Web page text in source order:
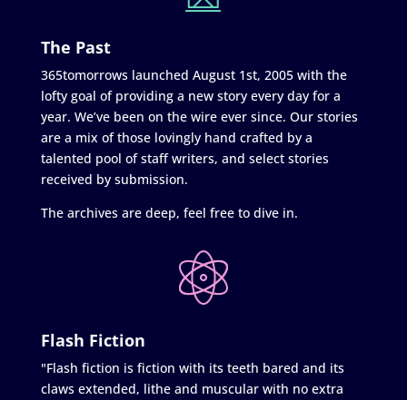
The Past
365tomorrows launched August 1st, 2005 with the
lofty goal of providing a new story every day for a
year. We’ve been on the wire ever since. Our stories
are a mix of those lovingly hand crafted by a
talented pool of staff writers, and select stories
received by submission.
The archives are deep, feel free to dive in.
Flash Fiction
"Flash fiction is fiction with its teeth bared and its
claws extended, lithe and muscular with no extra